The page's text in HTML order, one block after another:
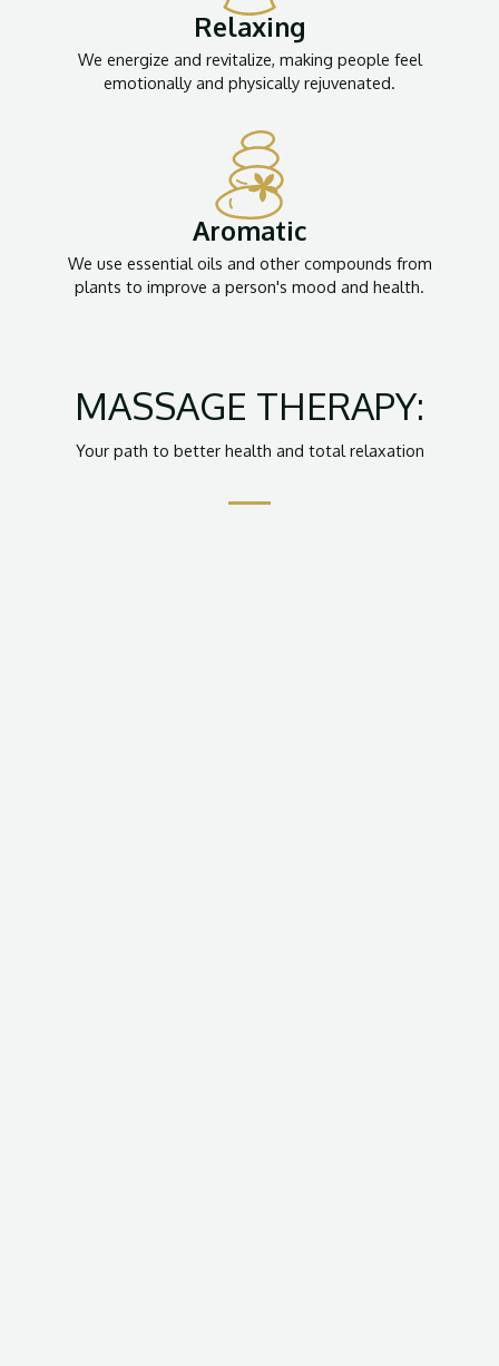
Relaxing
We energize and revitalize, making people feel
emotionally and physically rejuvenated.
Aromatic
We use essential oils and other compounds from
plants to improve a person's mood and health.
MASSAGE THERAPY:
Your path to better health and total relaxation